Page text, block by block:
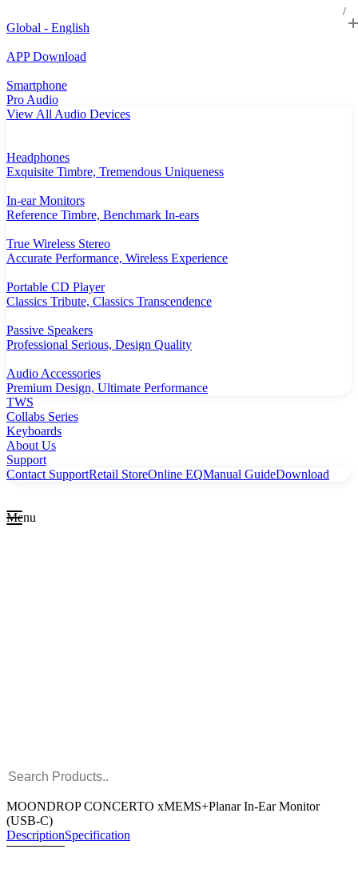
Global - English
APP Download
Smartphone
Pro Audio
View All Audio Devices
Headphones
Exquisite Timbre, Tremendous Uniqueness
In-ear Monitors
Reference Timbre, Benchmark In-ears
True Wireless Stereo
Accurate Performance, Wireless Experience
Portable CD Player
Classics Tribute, Classics Transcendence
Passive Speakers
Professional Serious, Design Quality
Audio Accessories
Premium Design, Ultimate Performance
TWS
Collabs Series
Keyboards
About Us
Support
Contact SupportRetail StoreOnline EQManual GuideDownload
Menu
MOONDROP CONCERTO xMEMS+Planar In-Ear Monitor
(USB-C)
DescriptionSpecification